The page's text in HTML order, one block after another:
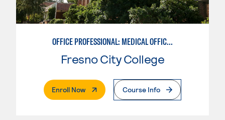
OFFICE PROFESSIONAL: MEDICAL OFFICE ASSISTANT
Fresno City College
Enroll Now. External PageCourse Info